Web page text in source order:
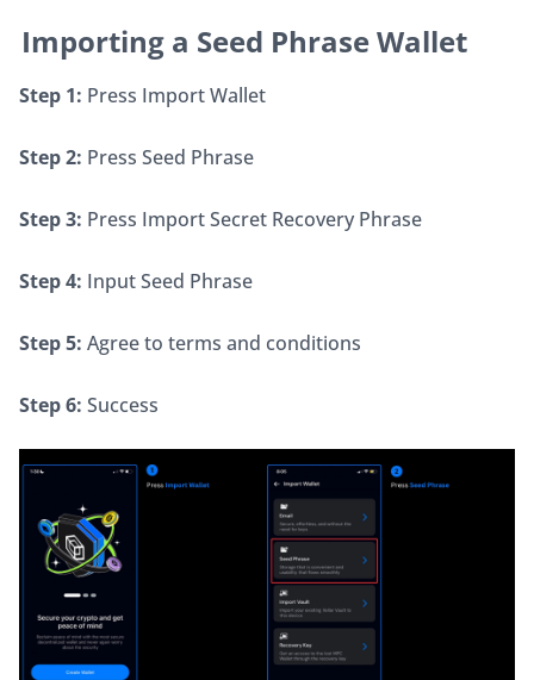
Importing a Seed Phrase Wallet
Step 1: Press Import Wallet
Step 2: Press Seed Phrase
Step 3: Press Import Secret Recovery Phrase
Step 4: Input Seed Phrase
Step 5: Agree to terms and conditions
Step 6: Success